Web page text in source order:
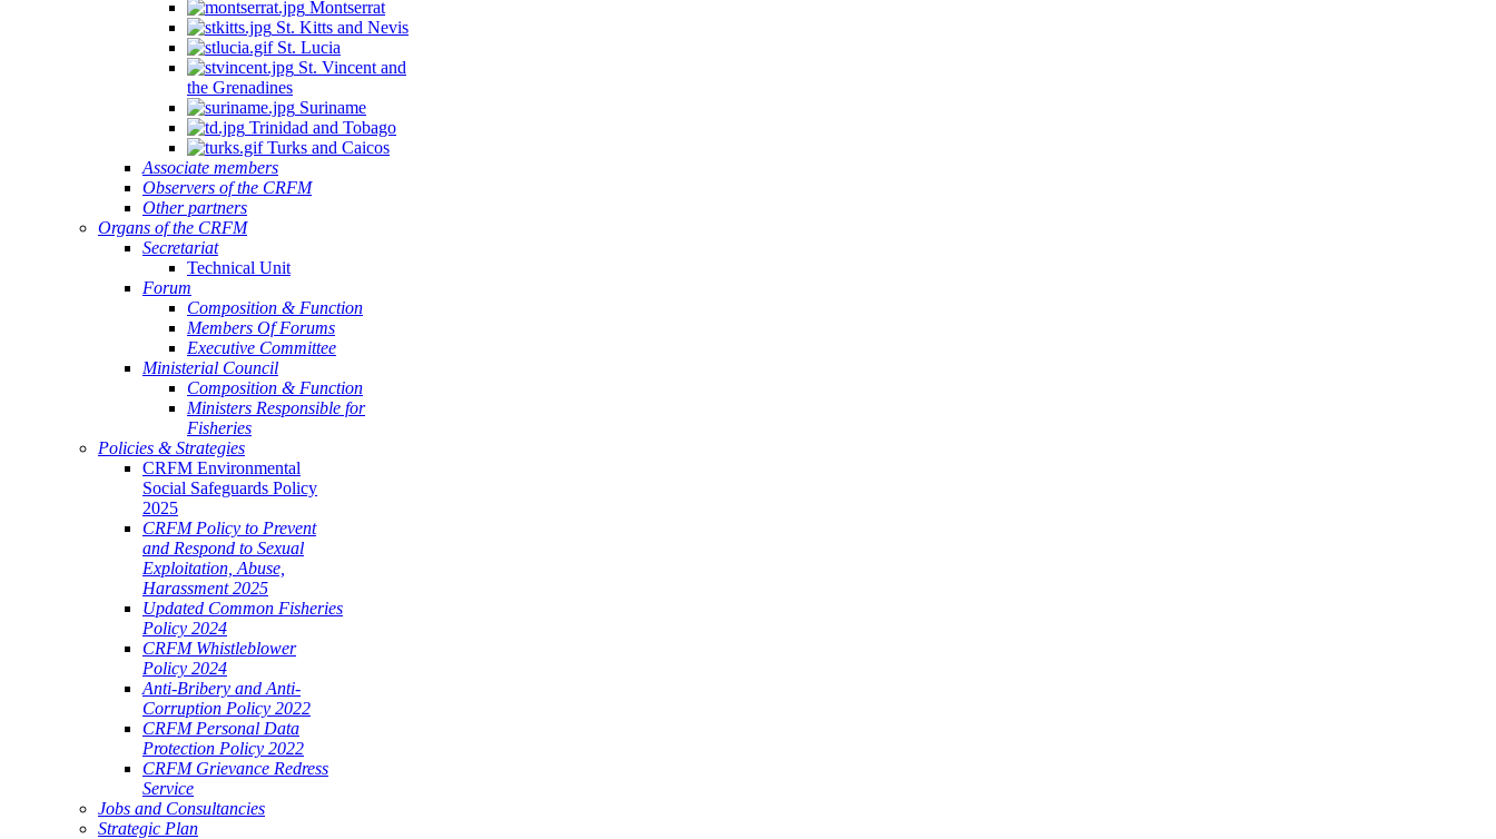
Montserrat
St. Kitts and Nevis
St. Lucia
St. Vincent and
the Grenadines
Suriname
Trinidad and Tobago
Turks and Caicos
Associate members
Observers of the CRFM
Other partners
Organs of the CRFM
Secretariat
Technical Unit
Forum
Composition & Function
Members Of Forums
Executive Committee
Ministerial Council
Composition & Function
Ministers Responsible for
Fisheries
Policies & Strategies
CRFM Environmental
Social Safeguards Policy
2025
CRFM Policy to Prevent
and Respond to Sexual
Exploitation, Abuse,
Harassment 2025
Updated Common Fisheries
Policy 2024
CRFM Whistleblower
Policy 2024
Anti-Bribery and Anti-
Corruption Policy 2022
CRFM Personal Data
Protection Policy 2022
CRFM Grievance Redress
Service
Jobs and Consultancies
Strategic Plan